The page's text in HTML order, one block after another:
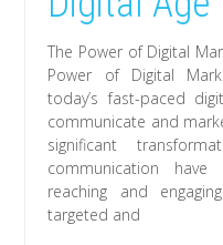
The Power of Digital
Power of Digital
today’s fast-paced
communicate and
significant
communication
reaching and
targeted and